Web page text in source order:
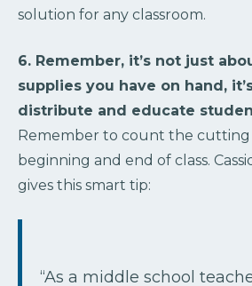
solution for any classroom.
6. Remember, it’s not just
supplies you have on hand,
distribute and educate
Remember to count the
beginning and end of class.
gives this smart tip:
“As a middle school